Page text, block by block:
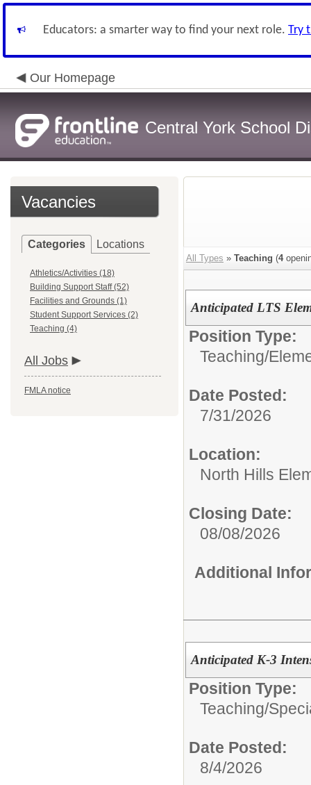
Educators: a smarter way to find your next role. Try
Our Homepage
Central York School
Vacancies
Categories Locations
Athletics/Activities (18)
Building Support Staff (52)
Facilities and Grounds (1)
Student Support Services (2)
Teaching (4)
All Jobs
FMLA notice
All Types » Teaching (4
Anticipated LTS
Position Type:
Teaching/
Date Posted:
7/31/2026
Location:
North Hills
Closing Date:
08/08/2026
Additional
Anticipated K-3
Position Type:
Teaching/
Date Posted:
8/4/2026